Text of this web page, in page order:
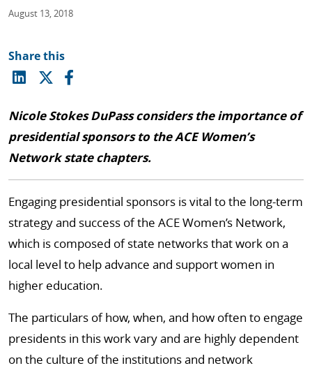
August 13, 2018
Share this
Nicole Stokes DuPass considers the importance of
presidential sponsors to the ACE Women’s
Network state chapters.
Engaging presidential sponsors is vital to the long-term
strategy and success of the ACE Women’s Network,
which is composed of state networks that work on a
local level to help advance and support women in
higher education.
The particulars of how, when, and how often to engage
presidents in this work vary and are highly dependent
on the culture of the institutions and network